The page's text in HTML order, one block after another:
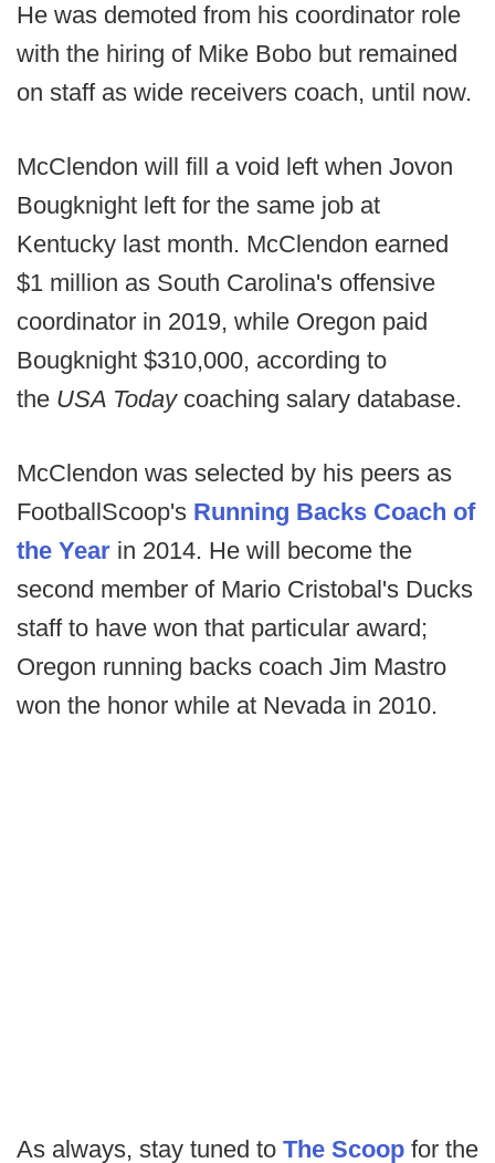
He was demoted from his coordinator role
with the hiring of Mike Bobo but remained
on staff as wide receivers coach, until now.
McClendon will fill a void left when Jovon
Bougknight left for the same job at
Kentucky last month. McClendon earned
$1 million as South Carolina's offensive
coordinator in 2019, while Oregon paid
Bougknight $310,000, according to
the USA Today coaching salary database.
McClendon was selected by his peers as
FootballScoop's Running Backs Coach of
the Year in 2014. He will become the
second member of Mario Cristobal's Ducks
staff to have won that particular award;
Oregon running backs coach Jim Mastro
won the honor while at Nevada in 2010.
As always, stay tuned to The Scoop for the